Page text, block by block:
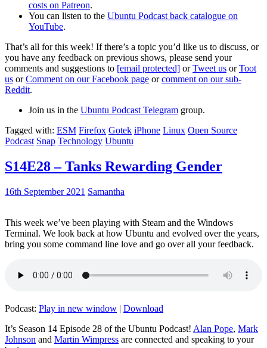
costs on Patreon.
You can listen to the Ubuntu Podcast back catalogue on
YouTube.
That’s all for this week! If there’s a topic you’d like us to discuss, or
you have any feedback on previous shows, please send your
comments and suggestions to [email protected] orTweet us orToot
us orComment on our Facebook page orcomment on our sub-
Reddit.
Join us in the Ubuntu Podcast Telegram group.
Tagged with: ESM Firefox Gotek iPhone Linux Open Source
Podcast Snap Technology Ubuntu
S14E28 – Tanks Rewarding Gender
16th September 2021 Samantha
This week we’ve been playing with Steam and the Windows
Terminal. We look back at how Ubuntu and evolved over the years,
bring you some command line love and go over all your feedback.
Podcast: Play in new window | Download
It’s Season 14 Episode 28 of the Ubuntu Podcast! Alan Pope, Mark
Johnson and Martin Wimpress are connected and speaking to your